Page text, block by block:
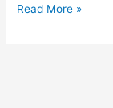
Read More »